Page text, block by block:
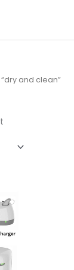
and clean”